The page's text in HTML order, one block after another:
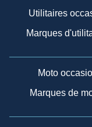
Utilitaires
Marques
Moto
Marques de